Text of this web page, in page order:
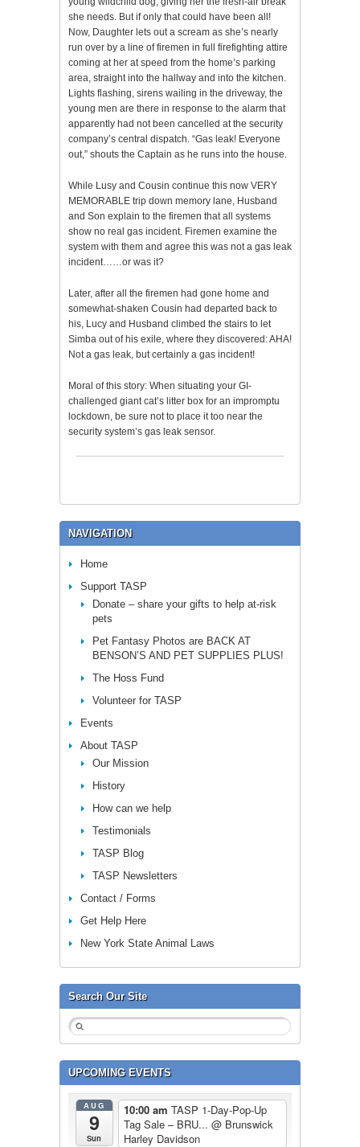
she needs. But if only that could have been all!
Now, Daughter lets out a scream as she’s nearly
run over by a line of firemen in full firefighting attire
coming at her at speed from the home’s parking
area, straight into the hallway and into the kitchen.
Lights flashing, sirens wailing in the driveway, the
young men are there in response to the alarm that
apparently had not been cancelled at the security
company’s central dispatch. “Gas leak! Everyone
out,” shouts the Captain as he runs into the house.
While Lusy and Cousin continue this now VERY
MEMORABLE trip down memory lane, Husband
and Son explain to the firemen that all systems
show no real gas incident. Firemen examine the
system with them and agree this was not a gas leak
incident……or was it?
Later, after all the firemen had gone home and
somewhat-shaken Cousin had departed back to
his, Lucy and Husband climbed the stairs to let
Simba out of his exile, where they discovered: AHA!
Not a gas leak, but certainly a gas incident!
Moral of this story: When situating your GI-
challenged giant cat’s litter box for an impromptu
lockdown, be sure not to place it too near the
security system’s gas leak sensor.
NAVIGATION
Home
Support TASP
Donate – share your gifts to help at-risk
pets
Pet Fantasy Photos are BACK AT
BENSON’S AND PET SUPPLIES PLUS!
The Hoss Fund
Volunteer for TASP
Events
About TASP
Our Mission
History
How can we help
Testimonials
TASP Blog
TASP Newsletters
Contact / Forms
Get Help Here
New York State Animal Laws
Search Our Site
UPCOMING EVENTS
AUG
9
Sun
10:00 am TASP 1-Day-Pop-Up
Tag Sale – BRU... @ Brunswick
Harley Davidson